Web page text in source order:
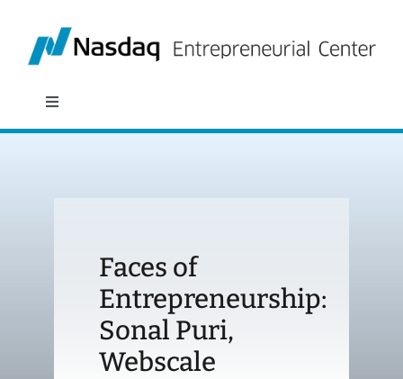
content
Toggle
Navigation
Policy & ResearchFaces of
Entrepreneurship:
Sonal Puri,
Webscale